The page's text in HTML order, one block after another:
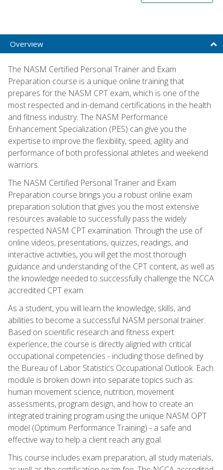
Overview
The NASM Certified Personal Trainer and Exam
Preparation course is a unique online training that
prepares for the NASM CPT exam, which is one of the
most respected and in-demand certifications in the health
and fitness industry. The NASM Performance
Enhancement Specialization (PES) can give you the
expertise to improve the flexibility, speed, agility and
performance of both professional athletes and weekend
warriors.
The NASM Certified Personal Trainer and Exam
Preparation course brings you a robust online exam
preparation solution that gives you the most extensive
resources available to successfully pass the widely
respected NASM CPT examination. Through the use of
online videos, presentations, quizzes, readings, and
interactive activities, you will get the most thorough
guidance and understanding of the CPT content, as well as
the knowledge needed to successfully challenge the NCCA
accredited CPT exam.
As a student, you will learn the knowledge, skills, and
abilities to become a successful NASM personal trainer.
Based on scientific research and fitness expert
experience, the course is directly aligned with critical
occupational competencies - including those defined by
the Bureau of Labor Statistics Occupational Outlook. Each
module is broken down into separate topics such as:
human movement science, nutrition, movement
assessments, program design, and how to create an
integrated training program using the unique NASM OPT
model (Optimum Performance Training) - a safe and
effective way to help a client reach any goal.
This course includes exam preparation, all study materials,